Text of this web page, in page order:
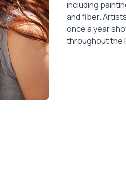
including
and fiber.
once a year
throughout the